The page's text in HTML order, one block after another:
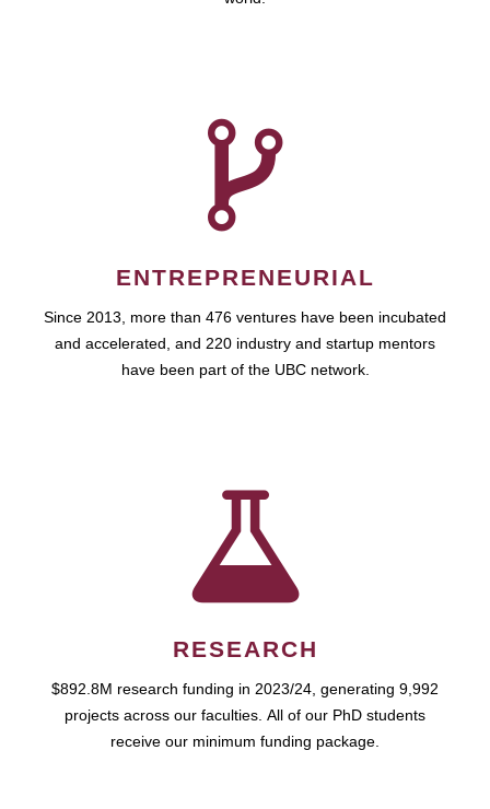
ENTREPRENEURIAL
Since 2013, more than 476 ventures have been incubated
and accelerated, and 220 industry and startup mentors
have been part of the UBC network.
RESEARCH
$892.8M research funding in 2023/24, generating 9,992
projects across our faculties. All of our PhD students
receive our minimum funding package.